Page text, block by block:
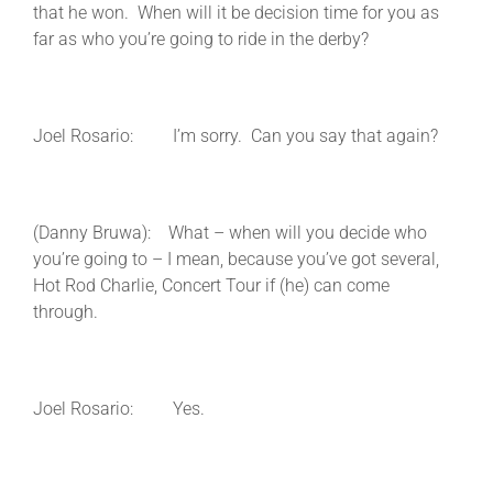
that he won. When will it be decision time for you as
far as who you’re going to ride in the derby?
Joel Rosario: I’m sorry. Can you say that again?
(Danny Bruwa): What – when will you decide who
you’re going to – I mean, because you’ve got several,
Hot Rod Charlie, Concert Tour if (he) can come
through.
Joel Rosario: Yes.